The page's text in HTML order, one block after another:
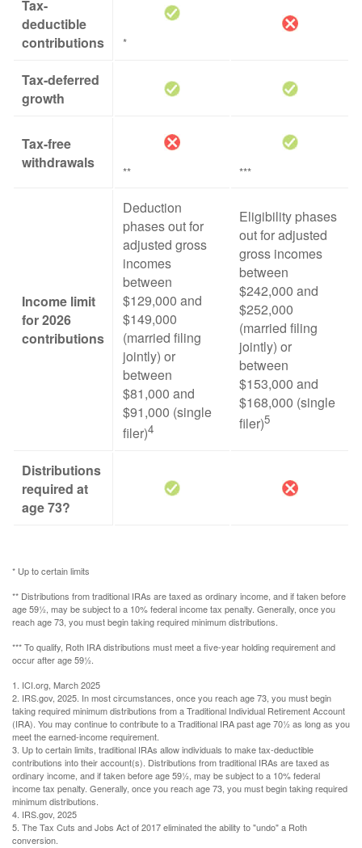
Tax-
deductible
contributions
*
Tax-deferred
growth
Tax-free
withdrawals
** ***
Income limit
for 2026
contributions
Deduction
phases out for
adjusted gross
incomes
between
$129,000 and
$149,000
(married filing
jointly) or
between
$81,000 and
$91,000 (single
filer)4
Eligibility phases
out for adjusted
gross incomes
between
$242,000 and
$252,000
(married filing
jointly) or
between
$153,000 and
$168,000 (single
filer)5
Distributions
required at
age 73?
* Up to certain limits
** Distributions from traditional IRAs are taxed as ordinary income, and if taken before
age 59½, may be subject to a 10% federal income tax penalty. Generally, once you
reach age 73, you must begin taking required minimum distributions.
*** To qualify, Roth IRA distributions must meet a five-year holding requirement and
occur after age 59½.
1. ICI.org, March 2025
2. IRS.gov, 2025. In most circumstances, once you reach age 73, you must begin
taking required minimum distributions from a Traditional Individual Retirement Account
(IRA). You may continue to contribute to a Traditional IRA past age 70½ as long as you
meet the earned-income requirement.
3. Up to certain limits, traditional IRAs allow individuals to make tax-deductible
contributions into their account(s). Distributions from traditional IRAs are taxed as
ordinary income, and if taken before age 59½, may be subject to a 10% federal
income tax penalty. Generally, once you reach age 73, you must begin taking required
minimum distributions.
4. IRS.gov, 2025
5. The Tax Cuts and Jobs Act of 2017 eliminated the ability to "undo" a Roth
conversion.